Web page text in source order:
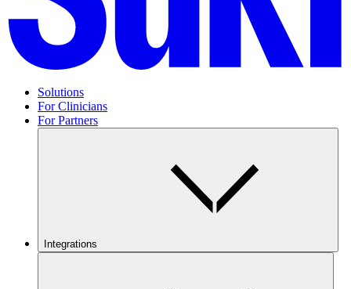
Solutions
For Clinicians
For Partners
Integrations